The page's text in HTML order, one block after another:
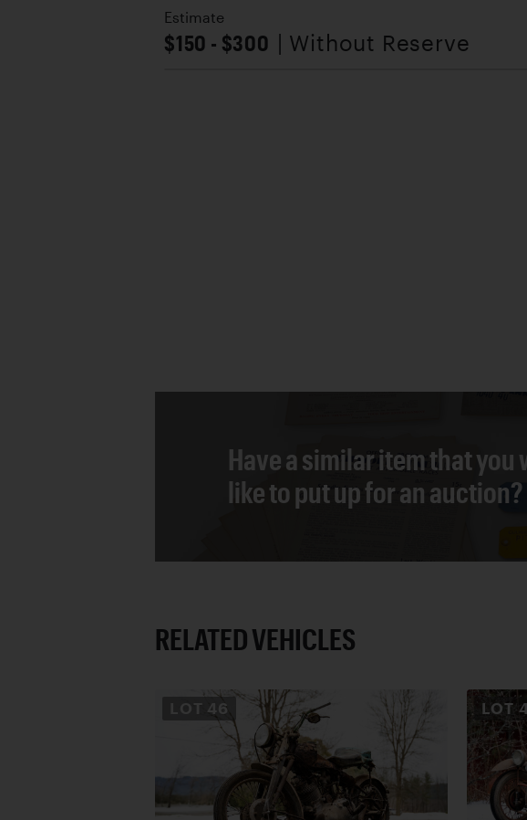
Estimate
$150 - $300 | Without Reserve
Have a similar item that you
like to put up for an auction?
RELATED VEHICLES
LOT 46 LOT